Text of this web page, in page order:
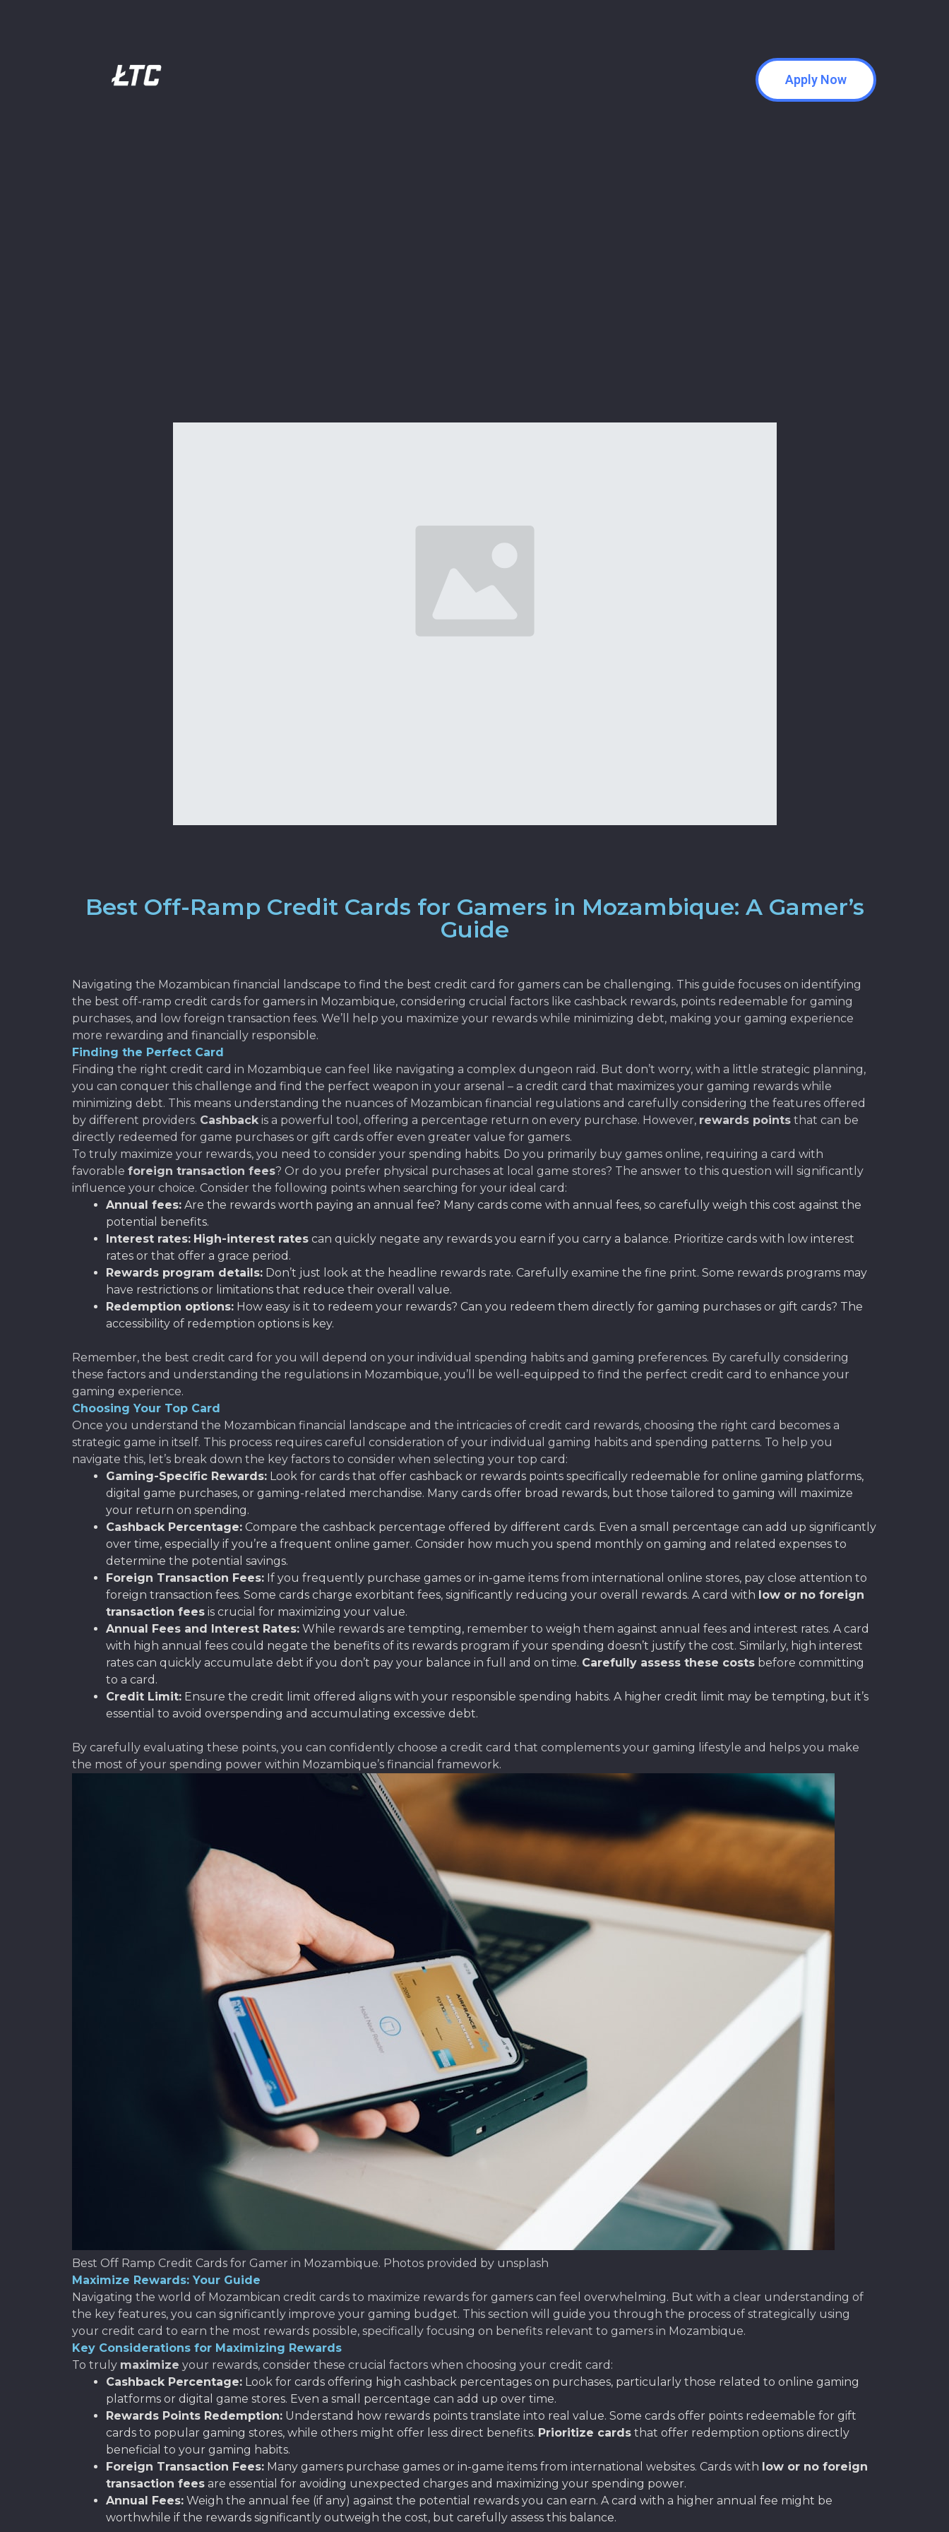
Apply Now
Best Off-Ramp Credit Cards for Gamers in Mozambique: A Gamer’s
Guide
Navigating the Mozambican financial landscape to find the best credit card for gamers can be challenging. This guide focuses on identifying
the best off-ramp credit cards for gamers in Mozambique, considering crucial factors like cashback rewards, points redeemable for gaming
purchases, and low foreign transaction fees. We’ll help you maximize your rewards while minimizing debt, making your gaming experience
more rewarding and financially responsible.
Finding the Perfect Card
Finding the right credit card in Mozambique can feel like navigating a complex dungeon raid. But don’t worry, with a little strategic planning,
you can conquer this challenge and find the perfect weapon in your arsenal – a credit card that maximizes your gaming rewards while
minimizing debt. This means understanding the nuances of Mozambican financial regulations and carefully considering the features offered
by different providers. Cashback is a powerful tool, offering a percentage return on every purchase. However, rewards points that can be
directly redeemed for game purchases or gift cards offer even greater value for gamers.
To truly maximize your rewards, you need to consider your spending habits. Do you primarily buy games online, requiring a card with
favorable foreign transaction fees? Or do you prefer physical purchases at local game stores? The answer to this question will significantly
influence your choice. Consider the following points when searching for your ideal card:
Annual fees: Are the rewards worth paying an annual fee? Many cards come with annual fees, so carefully weigh this cost against the
potential benefits.
Interest rates: High-interest rates can quickly negate any rewards you earn if you carry a balance. Prioritize cards with low interest
rates or that offer a grace period.
Rewards program details: Don’t just look at the headline rewards rate. Carefully examine the fine print. Some rewards programs may
have restrictions or limitations that reduce their overall value.
Redemption options: How easy is it to redeem your rewards? Can you redeem them directly for gaming purchases or gift cards? The
accessibility of redemption options is key.
Remember, the best credit card for you will depend on your individual spending habits and gaming preferences. By carefully considering
these factors and understanding the regulations in Mozambique, you’ll be well-equipped to find the perfect credit card to enhance your
gaming experience.
Choosing Your Top Card
Once you understand the Mozambican financial landscape and the intricacies of credit card rewards, choosing the right card becomes a
strategic game in itself. This process requires careful consideration of your individual gaming habits and spending patterns. To help you
navigate this, let’s break down the key factors to consider when selecting your top card:
Gaming-Specific Rewards: Look for cards that offer cashback or rewards points specifically redeemable for online gaming platforms,
digital game purchases, or gaming-related merchandise. Many cards offer broad rewards, but those tailored to gaming will maximize
your return on spending.
Cashback Percentage: Compare the cashback percentage offered by different cards. Even a small percentage can add up significantly
over time, especially if you’re a frequent online gamer. Consider how much you spend monthly on gaming and related expenses to
determine the potential savings.
Foreign Transaction Fees: If you frequently purchase games or in-game items from international online stores, pay close attention to
foreign transaction fees. Some cards charge exorbitant fees, significantly reducing your overall rewards. A card with low or no foreign
transaction fees is crucial for maximizing your value.
Annual Fees and Interest Rates: While rewards are tempting, remember to weigh them against annual fees and interest rates. A card
with high annual fees could negate the benefits of its rewards program if your spending doesn’t justify the cost. Similarly, high interest
rates can quickly accumulate debt if you don’t pay your balance in full and on time. Carefully assess these costs before committing
to a card.
Credit Limit: Ensure the credit limit offered aligns with your responsible spending habits. A higher credit limit may be tempting, but it’s
essential to avoid overspending and accumulating excessive debt.
By carefully evaluating these points, you can confidently choose a credit card that complements your gaming lifestyle and helps you make
the most of your spending power within Mozambique’s financial framework.
Best Off Ramp Credit Cards for Gamer in Mozambique. Photos provided by unsplash
Maximize Rewards: Your Guide
Navigating the world of Mozambican credit cards to maximize rewards for gamers can feel overwhelming. But with a clear understanding of
the key features, you can significantly improve your gaming budget. This section will guide you through the process of strategically using
your credit card to earn the most rewards possible, specifically focusing on benefits relevant to gamers in Mozambique.
Key Considerations for Maximizing Rewards
To truly maximize your rewards, consider these crucial factors when choosing your credit card:
Cashback Percentage: Look for cards offering high cashback percentages on purchases, particularly those related to online gaming
platforms or digital game stores. Even a small percentage can add up over time.
Rewards Points Redemption: Understand how rewards points translate into real value. Some cards offer points redeemable for gift
cards to popular gaming stores, while others might offer less direct benefits. Prioritize cards that offer redemption options directly
beneficial to your gaming habits.
Foreign Transaction Fees: Many gamers purchase games or in-game items from international websites. Cards with low or no foreign
transaction fees are essential for avoiding unexpected charges and maximizing your spending power.
Annual Fees: Weigh the annual fee (if any) against the potential rewards you can earn. A card with a higher annual fee might be
worthwhile if the rewards significantly outweigh the cost, but carefully assess this balance.